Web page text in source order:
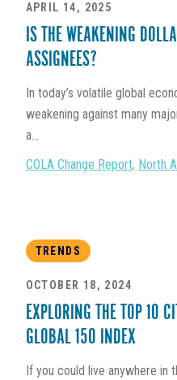
APRIL 14, 2025
IS THE WEAKENING
ASSIGNEES?
In today’s volatile global
weakening against many
a...
COLA Change Report, North
TRENDS
OCTOBER 18, 2024
EXPLORING THE TOP 10
GLOBAL 150 INDEX
If you could live anywhere in